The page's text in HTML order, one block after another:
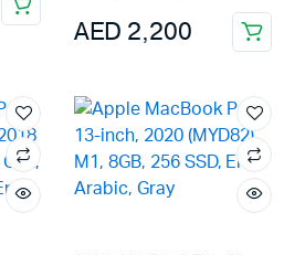
RAM,4GB GRAPHIC,1TB
FUSUON DRIVE( open box)
AED 2,200